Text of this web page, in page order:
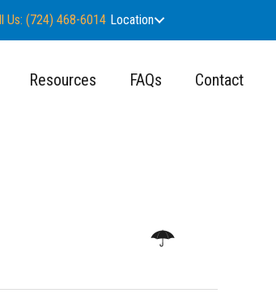
Us: (724) 468-6014 Location
Resources FAQs Contact